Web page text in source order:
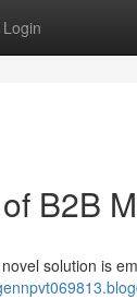
Login
B2B
solution is